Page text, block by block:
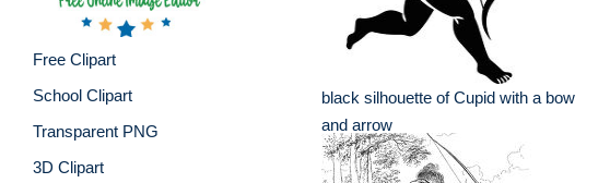
Free Clipart
School Clipart
Transparent PNG
3D Clipart
black silhouette of Cupid with a bow
and arrow